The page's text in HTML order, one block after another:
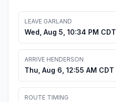
LEAVE GARLAND
Wed, Aug 5, 10:34 PM CDT
ARRIVE HENDERSON
Thu, Aug 6, 12:55 AM CDT
ROUTE TIMING